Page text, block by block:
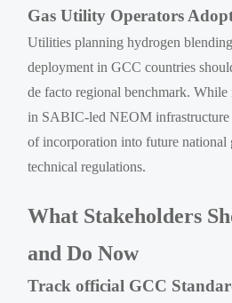
Gas Utility Operators
Utilities planning hydrogen
deployment in GCC countries
de facto regional benchmark.
in SABIC-led NEOM infrastructure
of incorporation into future
technical regulations.
What Stakeholders
and Do Now
Track official GCC